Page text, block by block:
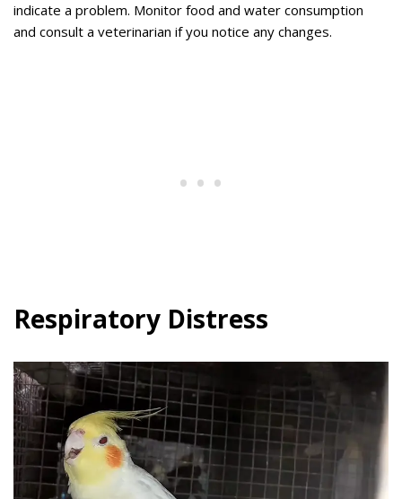
indicate a problem. Monitor food and water consumption
and consult a veterinarian if you notice any changes.
Respiratory Distress